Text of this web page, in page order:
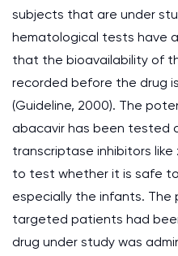
subjects that are under
hematological tests have
that the bioavailability of
recorded before the drug
(Guideline, 2000). The
abacavir has been tested
transcriptase inhibitors like
to test whether it is safe
especially the infants.
targeted patients had
drug under study was